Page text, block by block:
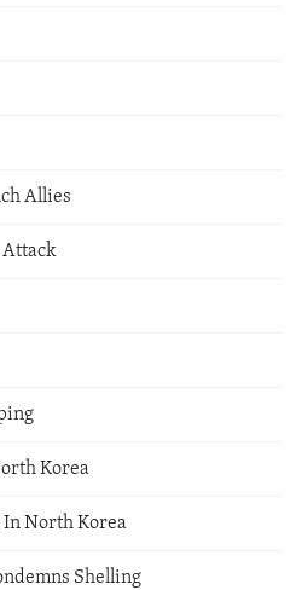
Allies
Attack
Korea
In North Korea
Shelling